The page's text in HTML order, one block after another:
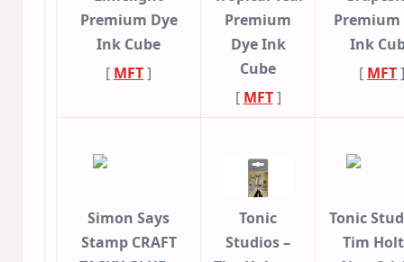
Premium Dye
Ink Cube
[ MFT]
Premium
Dye Ink
Cube
[ MFT]
Premium
Ink
[ MFT]
Simon Says
Stamp CRAFT
Tonic
Studios –
Tonic
Tim